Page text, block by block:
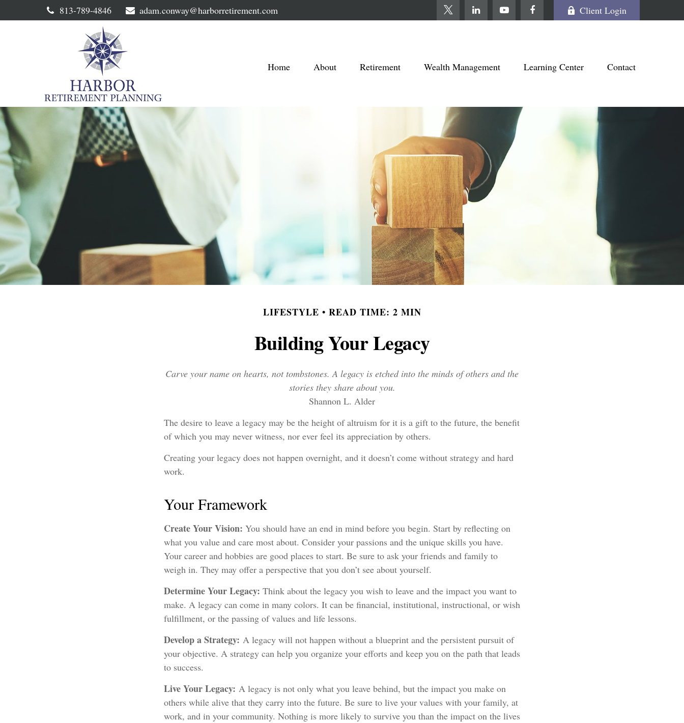
813-789-4846 adam.conway@harborretirement.com Client Login
Home About Retirement Wealth Management Learning Center Contact
LIFESTYLE READ TIME: 2 MIN
Building Your Legacy
Carve your name on hearts, not tombstones. A legacy is etched into the minds of others and the
stories they share about you.
Shannon L. Alder
The desire to leave a legacy may be the height of altruism for it is a gift to the future, the benefit
of which you may never witness, nor ever feel its appreciation by others.
Creating your legacy does not happen overnight, and it doesn’t come without strategy and hard
work.
Your Framework
Create Your Vision: You should have an end in mind before you begin. Start by reflecting on
what you value and care most about. Consider your passions and the unique skills you have.
Your career and hobbies are good places to start. Be sure to ask your friends and family to
weigh in. They may offer a perspective that you don’t see about yourself.
Determine Your Legacy: Think about the legacy you wish to leave and the impact you want to
make. A legacy can come in many colors. It can be financial, institutional, instructional, or wish
fulfillment, or the passing of values and life lessons.
Develop a Strategy: A legacy will not happen without a blueprint and the persistent pursuit of
your objective. A strategy can help you organize your efforts and keep you on the path that leads
to success.
Live Your Legacy: A legacy is not only what you leave behind, but the impact you make on
others while alive that they carry into the future. Be sure to live your values with your family, at
work, and in your community. Nothing is more likely to survive you than the impact on the lives